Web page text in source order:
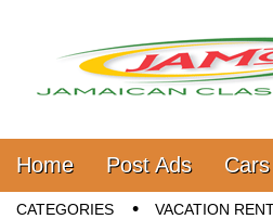
Jamaica
Main menu
Skip to content
Home Post Ads Cars
Sub menu
CATEGORIES VACATION